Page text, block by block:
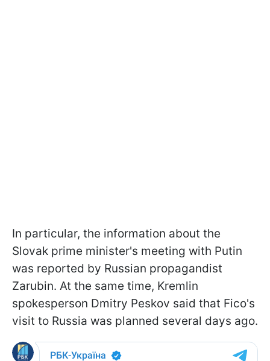
In particular, the information about the
Slovak prime minister's meeting with Putin
was reported by Russian propagandist
Zarubin. At the same time, Kremlin
spokesperson Dmitry Peskov said that Fico's
visit to Russia was planned several days ago.